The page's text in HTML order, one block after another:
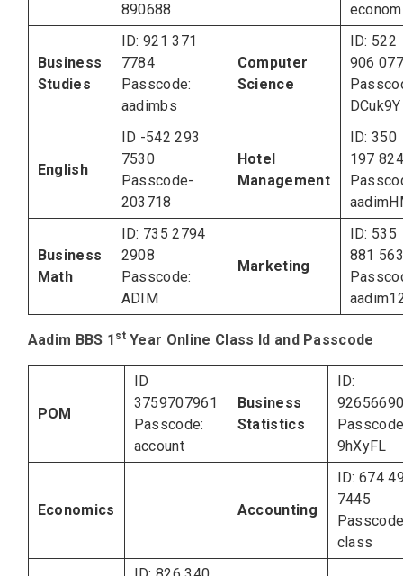
890688
Business
Studies
ID: 921 371
7784
Passcode:
aadimbs
Computer
Science
ID: 522
906
DCuk9Y
English
ID -542 293
7530
Passcode-
203718
Hotel
Management
ID: 350
197
Business
Math
ID: 735 2794
2908
Passcode:
ADIM
Marketing
ID: 535
881
Aadim BBS 1 stYear Online Class Id and Passcode
POM
ID
3759707961
Passcode:
account
Business
Statistics
ID:
9hXyFL
Economics Accounting
ID: 674
7445
class